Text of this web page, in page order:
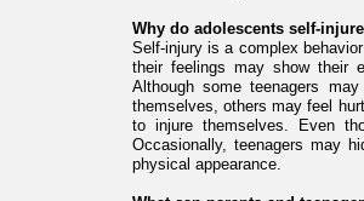
Why do adolescents self-
Self-injury is a complex
their feelings may show their
Although some teenagers
themselves, others may feel
to injure themselves. Even
Occasionally, teenagers may
physical appearance.